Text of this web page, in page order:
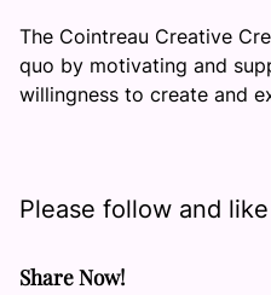
The Cointreau Creative
quo by motivating and
willingness to create and
Please follow and
Share Now!